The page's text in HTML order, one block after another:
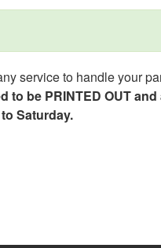
service to handle your
be PRINTED OUT
Saturday.